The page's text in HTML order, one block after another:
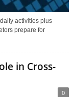
activities plus
prepare for
in Cross-
0